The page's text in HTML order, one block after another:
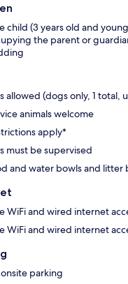
child (3 years old and
the parent or
allowed (dogs only, 1 total,
animals welcome
apply*
must be supervised
and water bowls and litter
WiFi and wired internet
WiFi and wired internet
parking